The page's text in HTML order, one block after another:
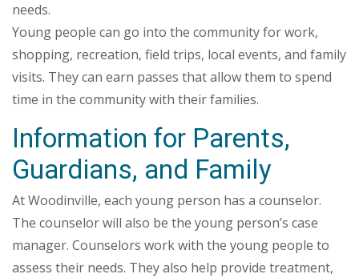
needs.
Young people can go into the community for work,
shopping, recreation, field trips, local events, and family
visits. They can earn passes that allow them to spend
time in the community with their families.
Information for Parents,
Guardians, and Family
At Woodinville, each young person has a counselor.
The counselor will also be the young person’s case
manager. Counselors work with the young people to
assess their needs. They also help provide treatment,